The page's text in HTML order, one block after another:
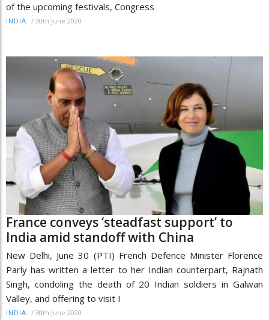
of the upcoming festivals, Congress
INDIA / 30th June 2020
France conveys ‘steadfast support’ to
India amid standoff with China
New Delhi, June 30 (PTI) French Defence Minister Florence
Parly has written a letter to her Indian counterpart, Rajnath
Singh, condoling the death of 20 Indian soldiers in Galwan
Valley, and offering to visit I
INDIA / 30th June 2020